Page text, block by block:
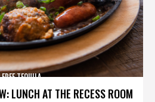
LUNCH AT THE RECESS ROOM
FREE TEQUILA